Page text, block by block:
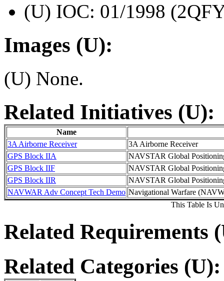
(U) IOC: 01/1998
Images (U):
(U) None.
Related Initiatives (U):
Name
3A Airborne Receiver
3A Airborne Receiver
GPS Block IIA
NAVSTAR Global
GPS Block IIF
NAVSTAR Global
GPS Block IIR
NAVSTAR Global
NAVWAR Adv Concept Tech Demo Navigational Warfare
This Table Is
Related Requirements
Related Categories (U):